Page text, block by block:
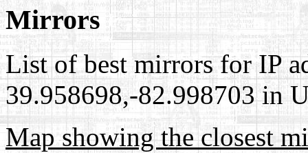
Mirrors
List of best mirrors for IP
39.958698,-82.998703 in
Map showing the closest